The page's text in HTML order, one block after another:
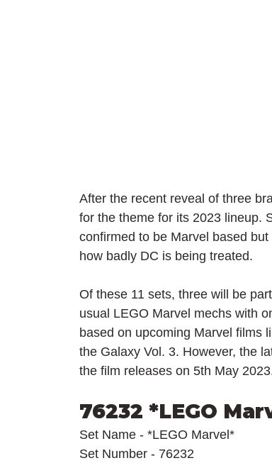
After the recent reveal of three
for the theme for its 2023 lineup.
confirmed to be Marvel based
how badly DC is being treated.
Of these 11 sets, three will be
usual LEGO Marvel mechs with
based on upcoming Marvel films
the Galaxy Vol. 3. However, the
the film releases on 5th May
76232 *LEGO
Set Name - *LEGO Marvel*
Set Number - 76232